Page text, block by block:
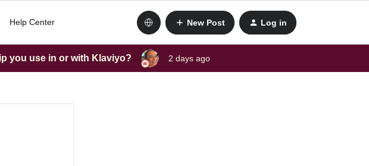
Help Center New Post Log in
you use in or with Klaviyo? 2 days ago